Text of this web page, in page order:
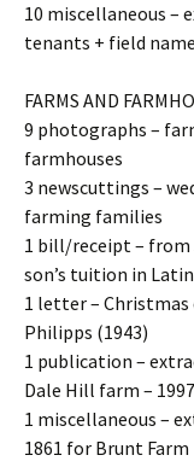
10 miscellaneous –
tenants + field
FARMS AND
9 photographs –
farmhouses
3 newscuttings –
farming families
1 bill/receipt – from
son’s tuition in Latin
1 letter –
Philipps (1943)
1 publication –
Dale Hill farm –
1 miscellaneous –
1861 for Brunt Farm